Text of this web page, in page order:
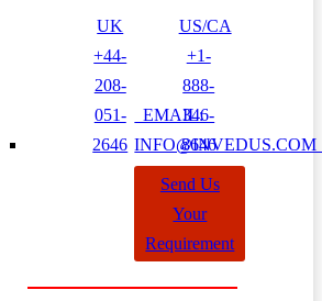
UK
+44-
208-
051-
2646
EMAIL:
US/CA
+1-
888-
346-
8646
Send Us
Your
Requirement